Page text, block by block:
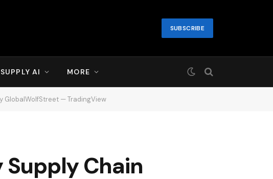
SUBSCRIBE
SUPPLY AI MORE
GlobalWolfStreet — TradingView
Chain